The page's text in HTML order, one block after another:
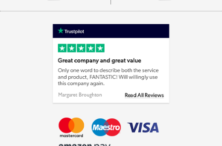
Appliances, TVs, dehumidifiers, & more
Laptops, phones, and all things tech
Shop now »
Shop now »